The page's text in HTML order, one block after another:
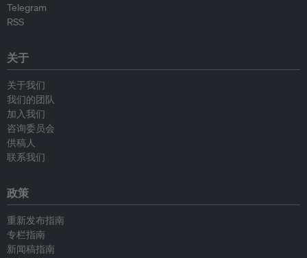
Telegram
RSS
关于
关于我们
我们的团队
加入我们
咨询委员会
供稿人
联系我们
政策
重新发布指南
专栏指南
新闻稿指南